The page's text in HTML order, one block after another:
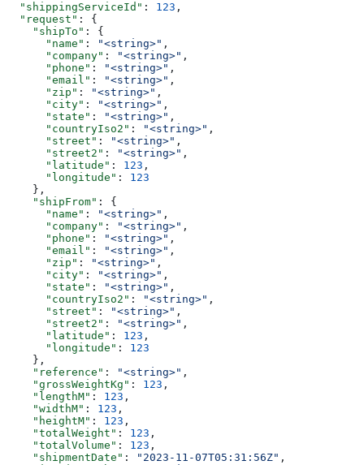
  "shippingServiceId"
: 123 ,
  "request"
: {
    "shipTo"
: {
      "name"
: "<string>" ,
      "company"
: "<string>" ,
      "phone"
: "<string>" ,
      "email"
: "<string>" ,
      "zip"
: "<string>" ,
      "city"
: "<string>" ,
      "state"
: "<string>" ,
      "countryIso2"
: "<string>" ,
      "street"
: "<string>" ,
      "street2"
: "<string>" ,
      "latitude"
: 123 ,
      "longitude"
: 123
    },
    "shipFrom"
: {
      "name"
: "<string>" ,
      "company"
: "<string>" ,
      "phone"
: "<string>" ,
      "email"
: "<string>" ,
      "zip"
: "<string>" ,
      "city"
: "<string>" ,
      "state"
: "<string>" ,
      "countryIso2"
: "<string>" ,
      "street"
: "<string>" ,
      "street2"
: "<string>" ,
      "latitude"
: 123 ,
      "longitude"
: 123
    },
    "reference"
: "<string>" ,
    "grossWeightKg"
: 123 ,
    "lengthM"
: 123 ,
    "widthM"
: 123 ,
    "heightM"
: 123 ,
    "totalWeight"
: 123 ,
    "totalVolume"
: 123 ,
    "shipmentDate"
: "2023-11-07T05:31:56Z" ,